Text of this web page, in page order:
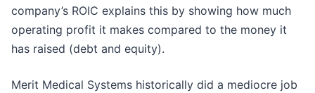
company’s ROIC explains this by showing how much
operating profit it makes compared to the money it
has raised (debt and equity).
Merit Medical Systems historically did a mediocre job